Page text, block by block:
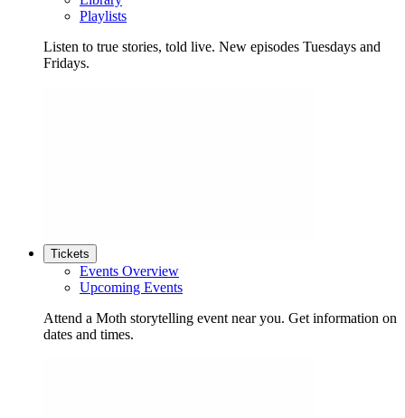
Playlists
Listen to true stories, told live. New episodes Tuesdays and
Fridays.
Tickets
Events Overview
Upcoming Events
Attend a Moth storytelling event near you. Get information on
dates and times.